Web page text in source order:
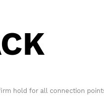
hold for all connection